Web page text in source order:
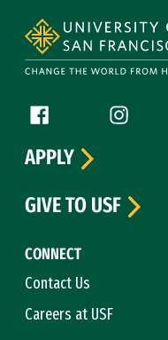
Follow us
Facebook (link is
CONNECT
Contact Us
Careers at USF
APPLY
GIVE TO USF